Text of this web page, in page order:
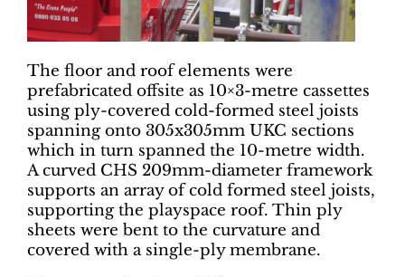
The floor and roof elements were
prefabricated offsite as 10×3-metre cassettes
using ply-covered cold-formed steel joists
spanning onto 305x305mm UKC sections
which in turn spanned the 10-metre width.
A curved CHS 209mm-diameter framework
supports an array of cold formed steel joists,
supporting the playspace roof. Thin ply
sheets were bent to the curvature and
covered with a single-ply membrane.